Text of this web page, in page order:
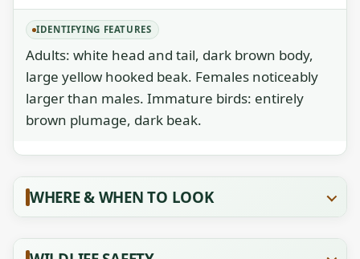
IDENTIFYING FEATURES
Adults: white head and tail, dark brown body,
large yellow hooked beak. Females noticeably
larger than males. Immature birds: entirely
brown plumage, dark beak.
WHERE & WHEN TO LOOK